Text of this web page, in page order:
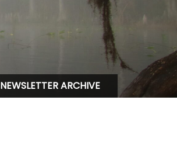
NEWSLETTER ARCHIVE